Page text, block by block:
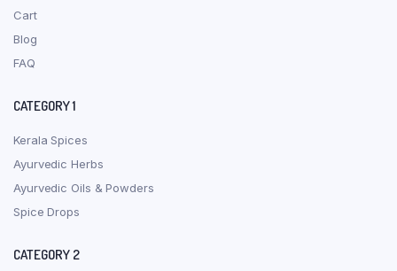
Cart
Blog
FAQ
CATEGORY 1
Kerala Spices
Ayurvedic Herbs
Ayurvedic Oils & Powders
Spice Drops
CATEGORY 2